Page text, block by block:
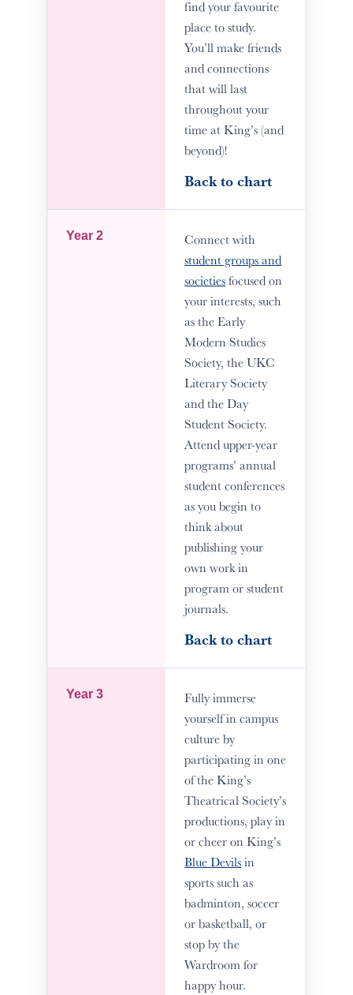
find your favourite
place to study.
You’ll make friends
and connections
that will last
throughout your
time at King’s (and
beyond)!
Back to chart
Year 2
Connect with
student groups and
societiesfocused on
your interests, such
as the Early
Modern Studies
Society, the UKC
Literary Society
and the Day
Student Society.
Attend upper-year
programs’ annual
student conferences
as you begin to
think about
publishing your
own work in
program or student
journals.
Back to chart
Year 3
Fully immerse
yourself in campus
culture by
participating in one
of the King’s
Theatrical Society’s
productions, play in
or cheer on King’s
Blue Devilsin
sports such as
badminton, soccer
or basketball, or
stop by the
Wardroom for
happy hour.